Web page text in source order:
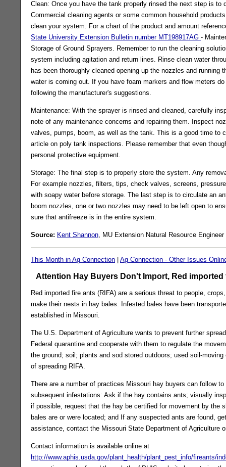
Clean: Once you have the tank properly rinsed the next step is to
Commercial cleaning agents or some common household
clean your system. For a chart of the product and amount
State University Extension Bulletin number MT198917AG -
Storage of Ground Sprayers. Remember to run the cleaning
system including agitation and return lines. Rinse clean water
has been thoroughly cleaned opening up the nozzles and running
water is coming out. If you have foam markers and flow meters
following the manufacturer's suggestions.
Maintenance: With the sprayer is rinsed and cleaned, carefully
note of any maintenance concerns and repairing them. Inspect
valves, pumps, boom, as well as the tank. This is a good time to
article on poly tank inspections. Please remember that even
personal protective equipment.
Storage: The final step is to properly store the system. Any
For example nozzles, filters, tips, check valves, screens,
with soapy water before storage. The last step is to circulate an
boom nozzles, one or two nozzles may need to be left open to
sure that antifreeze is in the entire system.
Source: Kent Shannon, MU Extension Natural Resource
This Month in Ag Connection Ag Connection - Other Issues
Attention Hay Buyers Don't Import, Red imported
Red imported fire ants (RIFA) are a serious threat to people,
make their nests in hay bales. Infested bales have been
established in Missouri.
The U.S. Department of Agriculture wants to prevent further
Federal quarantine and cooperate with them to regulate the
the ground; soil; plants and sod stored outdoors; used soil-
of spreading RIFA.
There are a number of practices Missouri hay buyers can follow
subsequent infestations: Ask if the hay contains ants; visually
if possible, request that the hay be certified for movement by the
bales are or were located; and If any suspected ants are found,
assistance, contact the Missouri State Department of Agriculture
Contact information is available online at
http://www.aphis.usda.gov/plant_health/plant_pest_info/fireants/